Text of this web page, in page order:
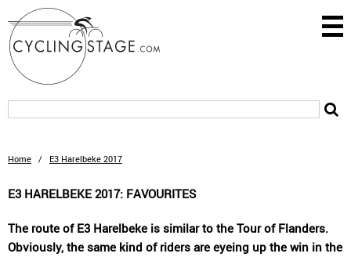
Home / E3 Harelbeke 2017
E3 HARELBEKE 2017: FAVOURITES
The route of E3 Harelbeke is similar to the Tour of Flanders.
Obviously, the same kind of riders are eyeing up the win in the